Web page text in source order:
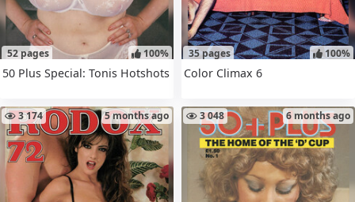
52 pages 100%
50 Plus Special: Tonis Hotshots
35 pages 100%
Color Climax 6
3 174 5 months ago 3 048 6 months ago